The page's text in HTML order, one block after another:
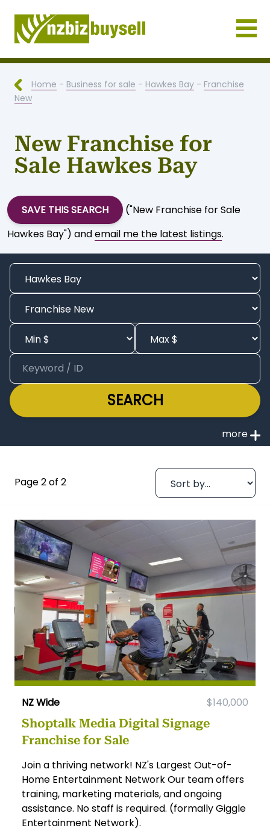
Businesses for Sale NZ
Home - Business for sale - Hawkes Bay - Franchise
New
New Franchise for
Sale Hawkes Bay
SAVE THIS SEARCH
("New Franchise for Sale
Hawkes Bay") andemail me the latest listings.
SEARCH
Page 2 of 2
NZ Wide $140,000
Shoptalk Media Digital Signage
Franchise for Sale
Join a thriving network! NZ's Largest Out-of-
Home Entertainment Network Our team offers
training, marketing materials, and ongoing
assistance. No staff is required. (formally Giggle
Entertainment Network).